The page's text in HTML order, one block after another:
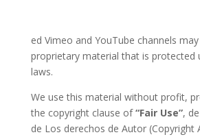
ed Vimeo and YouTube channels
proprietary material that is protected
laws.
We use this material without profit,
the copyright clause of“Fair Use”,
de Los derechos de Autor (Copyright